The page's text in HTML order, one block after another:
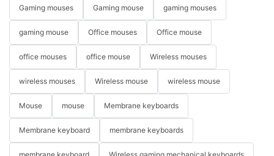
Gaming mouses Gaming mouse gaming mouses
gaming mouse Office mouses Office mouse
office mouses office mouse Wireless mouses
wireless mouses Wireless mouse wireless mouse
Mouse mouse Membrane keyboards
Membrane keyboard membrane keyboards